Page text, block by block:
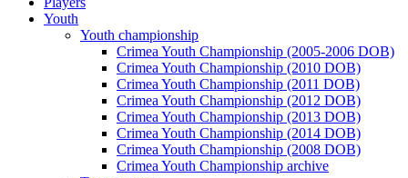
Youth
Youth championship
Crimea Youth Championship (2005-2006 DOB)
Crimea Youth Championship (2010 DOB)
Crimea Youth Championship (2011 DOB)
Crimea Youth Championship (2012 DOB)
Crimea Youth Championship (2013 DOB)
Crimea Youth Championship (2014 DOB)
Crimea Youth Championship (2008 DOB)
Crimea Youth Championship archive